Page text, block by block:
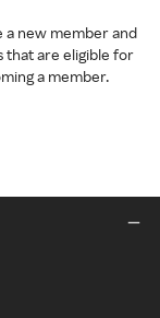
a new member and
that are eligible for
a member.